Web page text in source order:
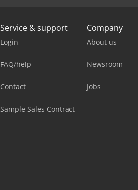
Service & support
Login
FAQ/help
Contact
Sample Sales Contract
Company
About us
Newsroom
Jobs